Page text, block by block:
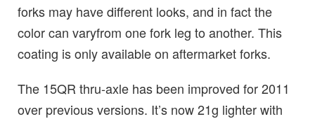
forks may have different looks, and in fact the
color can varyfrom one fork leg to another. This
coating is only available on aftermarket forks.
The 15QR thru-axle has been improved for 2011
over previous versions. It’s now 21g lighter with